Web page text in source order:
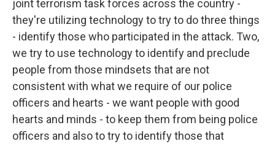
joint terrorism task forces across the country -
they're utilizing technology to try to do three things
- identify those who participated in the attack. Two,
we try to use technology to identify and preclude
people from those mindsets that are not
consistent with what we require of our police
officers and hearts - we want people with good
hearts and minds - to keep them from being police
officers and also to try to identify those that